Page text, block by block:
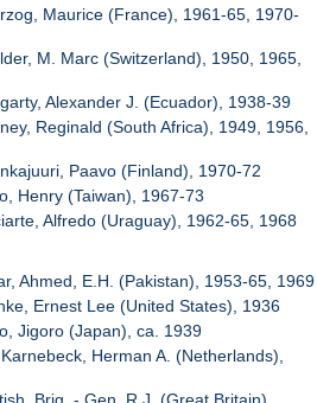
Maurice (France), 1961-65, 1970-
M. Marc (Switzerland), 1950, 1965,
Alexander J. (Ecuador), 1938-39
Reginald (South Africa), 1949, 1956,
Paavo (Finland), 1970-72
Henry (Taiwan), 1967-73
Alfredo (Uraguay), 1962-65, 1968
Ahmed, E.H. (Pakistan), 1953-65, 1969
Ernest Lee (United States), 1936
Jigoro (Japan), ca. 1939
Herman A. (Netherlands),